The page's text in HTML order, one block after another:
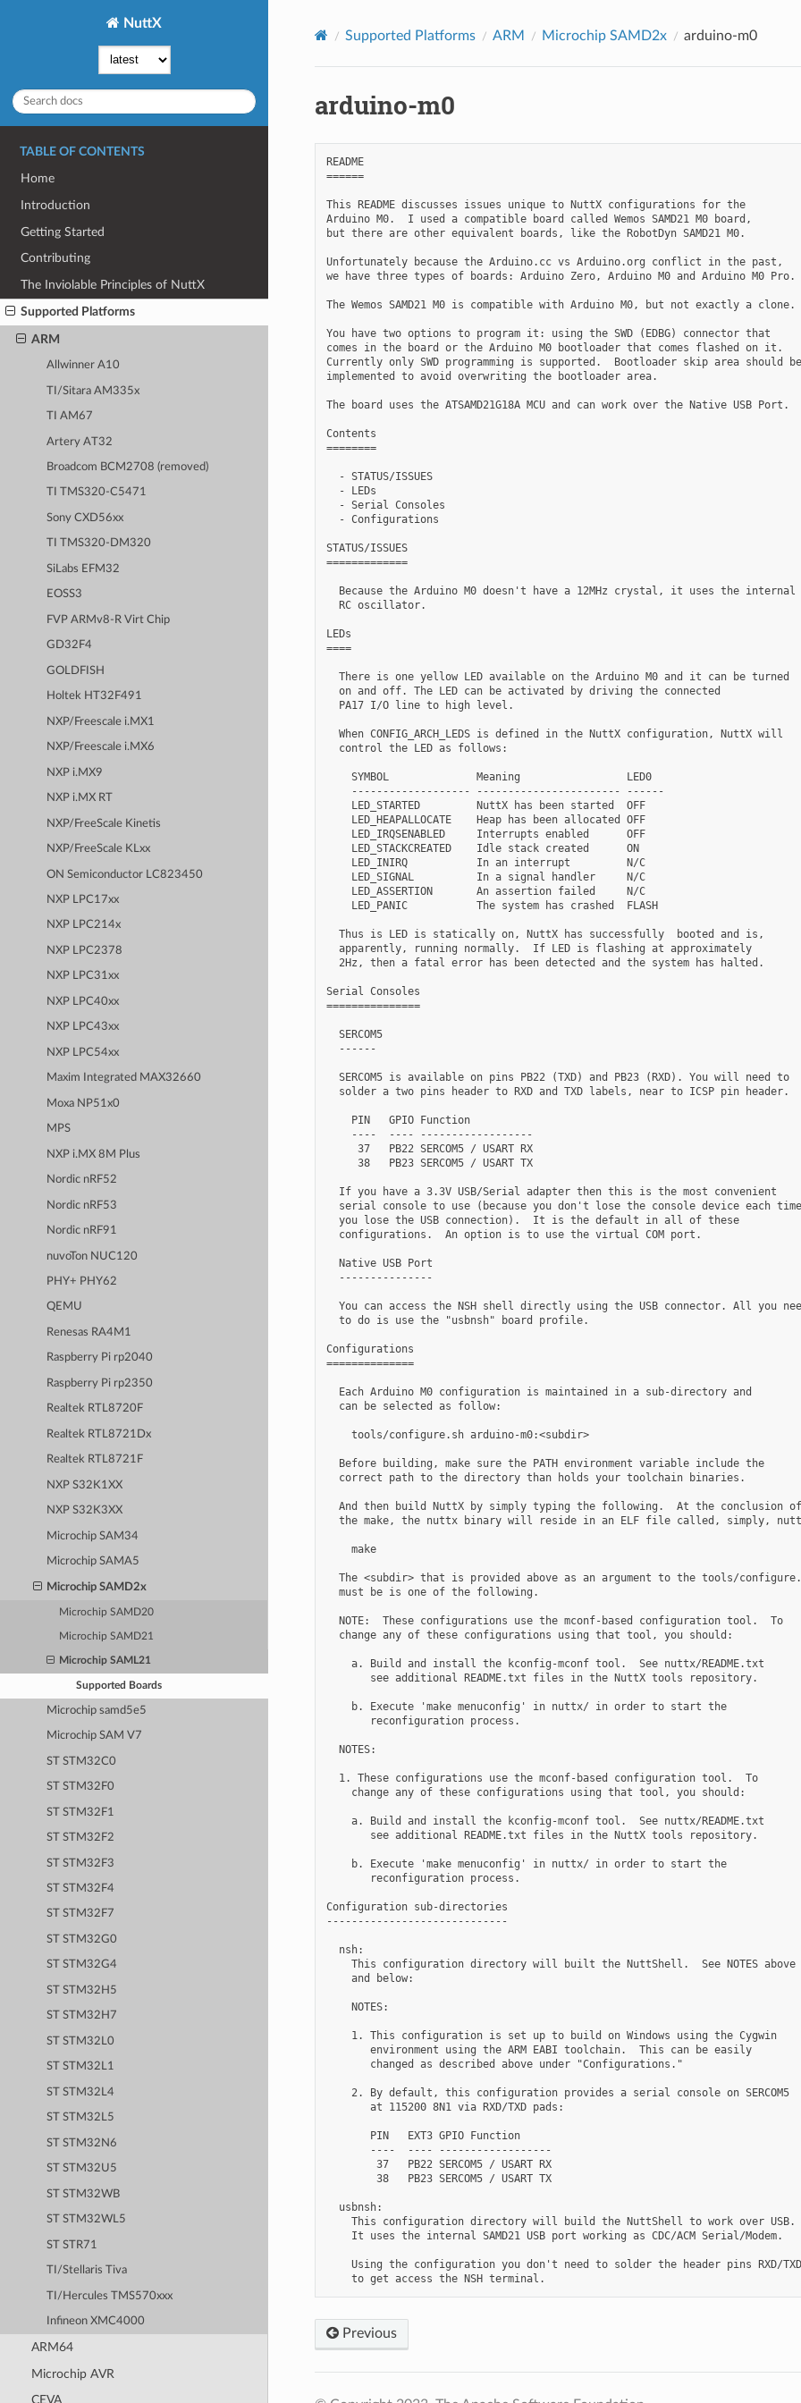
NuttX
TABLE OF CONTENTS
Home
Introduction
Getting Started
Contributing
The Inviolable Principles of NuttX
Supported Platforms
ARM
Allwinner A10
TI/Sitara AM335x
TI AM67
Artery AT32
Broadcom BCM2708 (removed)
TI TMS320-C5471
Sony CXD56xx
TI TMS320-DM320
SiLabs EFM32
EOSS3
FVP ARMv8-R Virt Chip
GD32F4
GOLDFISH
Holtek HT32F491
NXP/Freescale i.MX1
NXP/Freescale i.MX6
NXP i.MX9
NXP i.MX RT
NXP/FreeScale Kinetis
NXP/FreeScale KLxx
ON Semiconductor LC823450
NXP LPC17xx
NXP LPC214x
NXP LPC2378
NXP LPC31xx
NXP LPC40xx
NXP LPC43xx
NXP LPC54xx
Maxim Integrated MAX32660
Moxa NP51x0
MPS
NXP i.MX 8M Plus
Nordic nRF52
Nordic nRF53
Nordic nRF91
nuvoTon NUC120
PHY+ PHY62
QEMU
Renesas RA4M1
Raspberry Pi rp2040
Raspberry Pi rp2350
Realtek RTL8720F
Realtek RTL8721Dx
Realtek RTL8721F
NXP S32K1XX
NXP S32K3XX
Microchip SAM34
Microchip SAMA5
Microchip SAMD2x
Microchip SAMD20
Microchip SAMD21
Microchip SAML21
Supported Boards
Microchip samd5e5
Microchip SAM V7
ST STM32C0
ST STM32F0
ST STM32F1
ST STM32F2
ST STM32F3
ST STM32F4
ST STM32F7
ST STM32G0
ST STM32G4
ST STM32H5
ST STM32H7
ST STM32L0
ST STM32L1
ST STM32L4
ST STM32L5
ST STM32N6
ST STM32U5
ST STM32WB
ST STM32WL5
ST STR71
TI/Stellaris Tiva
TI/Hercules TMS570xxx
Infineon XMC4000
ARM64
Microchip AVR
CEVA
Supported Platforms ARM Microchip SAMD2x arduino-m0
arduino-m0
README
======
This README discusses issues unique to NuttX configurations for the
Arduino M0.  I used a compatible board called Wemos SAMD21 M0 board,
but there are other equivalent boards, like the RobotDyn SAMD21 M0.
Unfortunately because the Arduino.cc vs Arduino.org conflict in the past,
we have three types of boards: Arduino Zero, Arduino M0 and Arduino M0 Pro.
The Wemos SAMD21 M0 is compatible with Arduino M0, but not exactly a clone.
You have two options to program it: using the SWD (EDBG) connector that
comes in the board or the Arduino M0 bootloader that comes flashed on it.
Currently only SWD programming is supported.  Bootloader skip area should be
implemented to avoid overwriting the bootloader area.
The board uses the ATSAMD21G18A MCU and can work over the Native USB Port.
Contents
========
  - STATUS/ISSUES
  - LEDs
  - Serial Consoles
  - Configurations
STATUS/ISSUES
=============
  Because the Arduino M0 doesn't have a 12MHz crystal, it uses the internal
  RC oscillator.
LEDs
====
  There is one yellow LED available on the Arduino M0 and it can be turned
  on and off. The LED can be activated by driving the connected
  PA17 I/O line to high level.
  When CONFIG_ARCH_LEDS is defined in the NuttX configuration, NuttX will
  control the LED as follows:
    SYMBOL              Meaning                 LED0
    ------------------- ----------------------- ------
    LED_STARTED         NuttX has been started  OFF
    LED_HEAPALLOCATE    Heap has been allocated OFF
    LED_IRQSENABLED     Interrupts enabled      OFF
    LED_STACKCREATED    Idle stack created      ON
    LED_INIRQ           In an interrupt         N/C
    LED_SIGNAL          In a signal handler     N/C
    LED_ASSERTION       An assertion failed     N/C
    LED_PANIC           The system has crashed  FLASH
  Thus is LED is statically on, NuttX has successfully  booted and is,
  apparently, running normally.  If LED is flashing at approximately
  2Hz, then a fatal error has been detected and the system has halted.
Serial Consoles
===============
  SERCOM5
  ------
  SERCOM5 is available on pins PB22 (TXD) and PB23 (RXD). You will need to
  solder a two pins header to RXD and TXD labels, near to ICSP pin header.
    PIN   GPIO Function
    ----  ---- ------------------
     37   PB22 SERCOM5 / USART RX
     38   PB23 SERCOM5 / USART TX
  If you have a 3.3V USB/Serial adapter then this is the most convenient
  serial console to use (because you don't lose the console device each time
  you lose the USB connection).  It is the default in all of these
  configurations.  An option is to use the virtual COM port.
  Native USB Port
  ---------------
You can access the NSH shell directly using the USB connector. All you
  to do is use the "usbnsh" board profile.
Configurations
==============
  Each Arduino M0 configuration is maintained in a sub-directory and
  can be selected as follow:
    tools/configure.sh arduino-m0:<subdir>
  Before building, make sure the PATH environment variable include the
  correct path to the directory than holds your toolchain binaries.
  And then build NuttX by simply typing the following.  At the conclusion of
the make, the nuttx binary will reside in an ELF file called, simply,
    make
The <subdir> that is provided above as an argument to the tools/
  must be is one of the following.
  NOTE:  These configurations use the mconf-based configuration tool.  To
  change any of these configurations using that tool, you should:
    a. Build and install the kconfig-mconf tool.  See nuttx/README.txt
       see additional README.txt files in the NuttX tools repository.
    b. Execute 'make menuconfig' in nuttx/ in order to start the
       reconfiguration process.
  NOTES:
  1. These configurations use the mconf-based configuration tool.  To
    change any of these configurations using that tool, you should:
    a. Build and install the kconfig-mconf tool.  See nuttx/README.txt
       see additional README.txt files in the NuttX tools repository.
    b. Execute 'make menuconfig' in nuttx/ in order to start the
       reconfiguration process.
Configuration sub-directories
-----------------------------
  nsh:
    This configuration directory will built the NuttShell.  See NOTES above
    and below:
    NOTES:
    1. This configuration is set up to build on Windows using the Cygwin
       environment using the ARM EABI toolchain.  This can be easily
       changed as described above under "Configurations."
    2. By default, this configuration provides a serial console on SERCOM5
       at 115200 8N1 via RXD/TXD pads:
       PIN   EXT3 GPIO Function
       ----  ---- ------------------
        37   PB22 SERCOM5 / USART RX
        38   PB23 SERCOM5 / USART TX
  usbnsh:
    This configuration directory will build the NuttShell to work over USB.
    It uses the internal SAMD21 USB port working as CDC/ACM Serial/Modem.
    Using the configuration you don't need to solder the header pins RXD/TXD
Previous